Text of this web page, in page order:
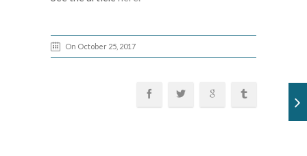
On October 25, 2017